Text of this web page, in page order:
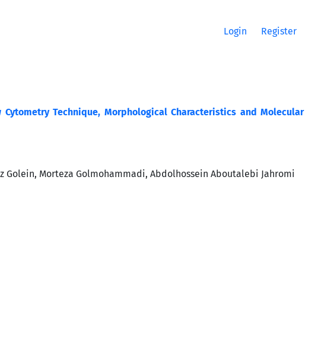
Login Register
Technique, Morphological Characteristics and Molecular
Golein, Morteza Golmohammadi, Abdolhossein Aboutalebi Jahromi